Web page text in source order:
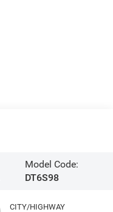
Model Code:
DT6S98
CITY/HIGHWAY